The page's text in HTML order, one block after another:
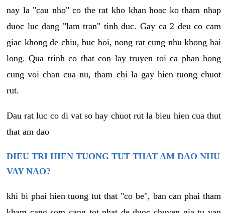
nay la "cau nho" co the rat kho khan hoac ko tham nhap
duoc luc dang "lam tran" tinh duc. Gay ca 2 deu co cam
giac khong de chiu, buc boi, nong rat cung nhu khong hai
long. Qua trinh co that con lay truyen toi ca phan hong
cung voi chan cua nu, tham chi la gay hien tuong chuot
rut.
Dau rat luc co di vat so hay chuot rut la bieu hien cua thut
that am dao
DIEU TRI HIEN TUONG TUT THAT AM DAO NHU
VAY NAO?
khi bi phai hien tuong tut that "co be", ban can phai tham